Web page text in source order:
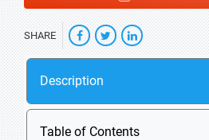
SHARE
Description
Table of Contents